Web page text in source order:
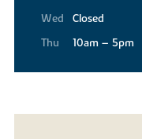
Wed
Closed
Thu
10am – 5pm